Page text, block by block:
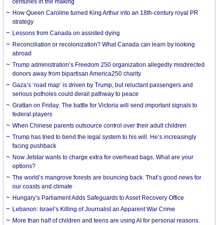
centuries in the making
How Queen Caroline turned King Arthur into an 18th-century royal PR
strategy
Lessons from Canada on assisted dying
Reconciliation or recolonization? What Canada can learn by looking
abroad
Trump administration’s Freedom 250 organization allegedly misdirected
donors away from bipartisan America250 charity
Gaza’s ‘road map’ is driven by Trump, but reluctant passengers and
serious potholes could derail pathway to peace
Grattan on Friday: The battle for Victoria will send important signals to
federal players
When Chinese parents outsource control over their adult children
Trump has tried to bend the legal system to his will. He’s increasingly
facing pushback
Now Jetstar wants to charge extra for overhead bags. What are your
options?
The world’s mangrove forests are bouncing back. That’s good news for
our coasts and climate
Hungary’s Parliament Adds Safeguards to Asset Recovery Office
Lebanon: Israel’s Killing of Journalist an Apparent War Crime
More than half of children and teens are using AI for personal reasons.